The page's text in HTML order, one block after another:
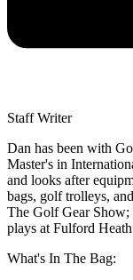
Staff Writer
Dan has been with
Master's in
and looks after
bags, golf trolleys,
The Golf Gear Show;
plays at Fulford
What's In The Bag: